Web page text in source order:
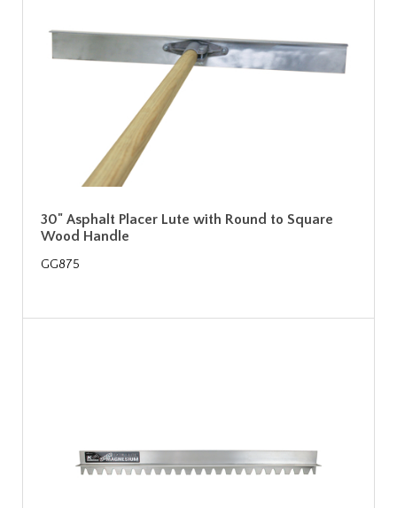
30" Asphalt Placer Lute with Round to Square
Wood Handle
GG875